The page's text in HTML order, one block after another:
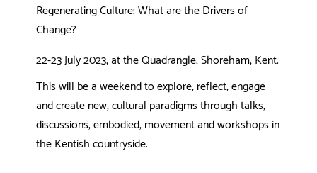
Regenerating Culture: What are the Drivers of
Change?
22-23 July 2023, at the Quadrangle, Shoreham, Kent.
This will be a weekend to explore, reflect, engage
and create new, cultural paradigms through talks,
discussions, embodied, movement and workshops in
the Kentish countryside.